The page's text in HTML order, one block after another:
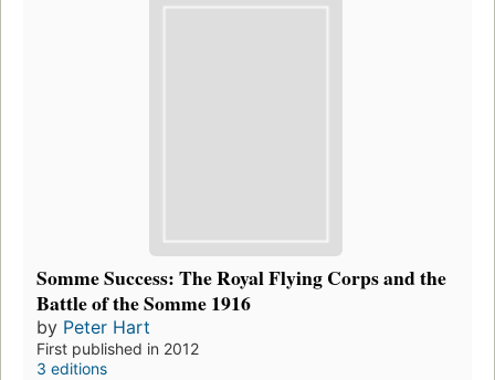
Somme Success: The Royal Flying Corps and the
Battle of the Somme 1916
by Peter Hart
First published in 2012
3 editions